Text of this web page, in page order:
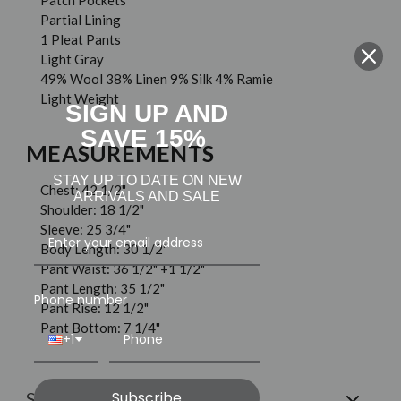
Partial Lining
1 Pleat Pants
Light Gray
49% Wool 38% Linen 9% Silk 4% Ramie
Light Weight
MEASUREMENTS
Chest: 42 1/2"
Shoulder: 18 1/2"
Sleeve: 25 3/4"
Body Length: 30 1/2"
Pant Waist: 36 1/2" +1 1/2"
Pant Length: 35 1/2"
Pant Rise: 12 1/2"
Pant Bottom: 7 1/4"
SIGN UP AND
SAVE 15%
STAY UP TO DATE ON NEW
ARRIVALS AND SALE
Phone number
+1